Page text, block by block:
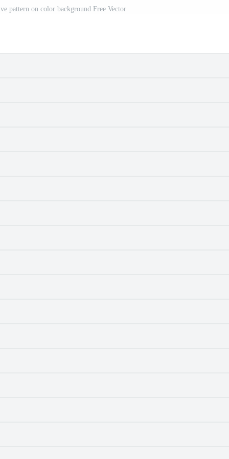
pattern on color background Free Vector